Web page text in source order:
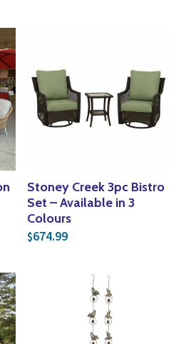
Stoney Creek 3pc Bistro
Set – Available in 3
Colours
$674.99